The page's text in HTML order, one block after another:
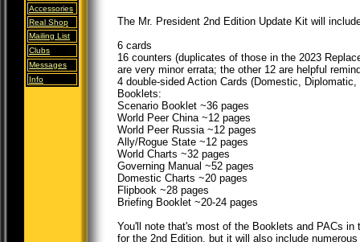
Accessories
Real Shop
Mailing List
Clubs
Messages
Info
The Mr. President 2nd Edition Update Kit will
6 cards
16 counters (duplicates of those in the 2023
are very minor errata; the other 12 are helpful
4 double-sided Action Cards (Domestic,
Booklets:
Scenario Booklet ~36 pages
World Peer China ~12 pages
World Peer Russia ~12 pages
Ally/Rogue State ~12 pages
World Charts ~32 pages
Governing Manual ~52 pages
Domestic Charts ~20 pages
Flipbook ~28 pages
Briefing Booklet ~20-24 pages
You'll note that's most of the Booklets and PACs
for the 2nd Edition, but it will also include